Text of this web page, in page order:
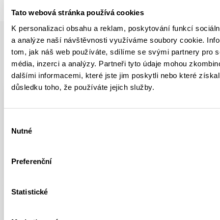
Tato webová stránka používá cookies
K personalizaci obsahu a reklam, poskytování funkcí
a analýze naší návštěvnosti využíváme soubory cookie.
tom, jak náš web používáte, sdílíme se svými partnery pro
média, inzerci a analýzy. Partneři tyto údaje mohou
dalšími informacemi, které jste jim poskytli nebo které
důsledku toho, že používáte jejich služby.
souhlasu
Nutné
Preferenční
Statistické
YOU MIGHT BE INTERESTED IN
Climbing Legendary Circus
FULL ARTICLE
HIGHLIGHTS